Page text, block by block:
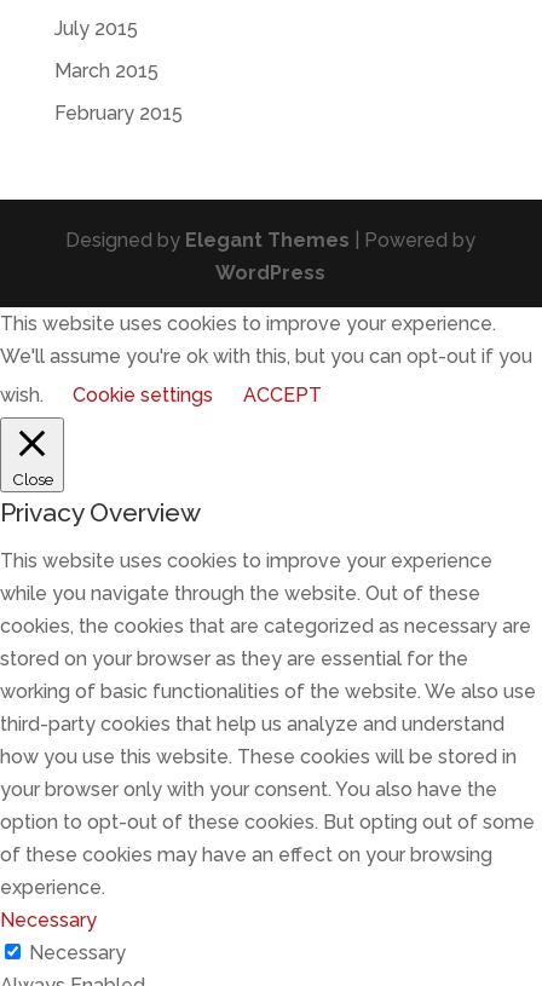
July 2015
March 2015
February 2015
Designed by Elegant Themes | Powered by
WordPress
This website uses cookies to improve your experience.
We'll assume you're ok with this, but you can opt-out if you
wish.
Cookie settings ACCEPT
Close
Privacy Overview
This website uses cookies to improve your experience
while you navigate through the website. Out of these
cookies, the cookies that are categorized as necessary are
stored on your browser as they are essential for the
working of basic functionalities of the website. We also use
third-party cookies that help us analyze and understand
how you use this website. These cookies will be stored in
your browser only with your consent. You also have the
option to opt-out of these cookies. But opting out of some
of these cookies may have an effect on your browsing
experience.
Necessary
Necessary